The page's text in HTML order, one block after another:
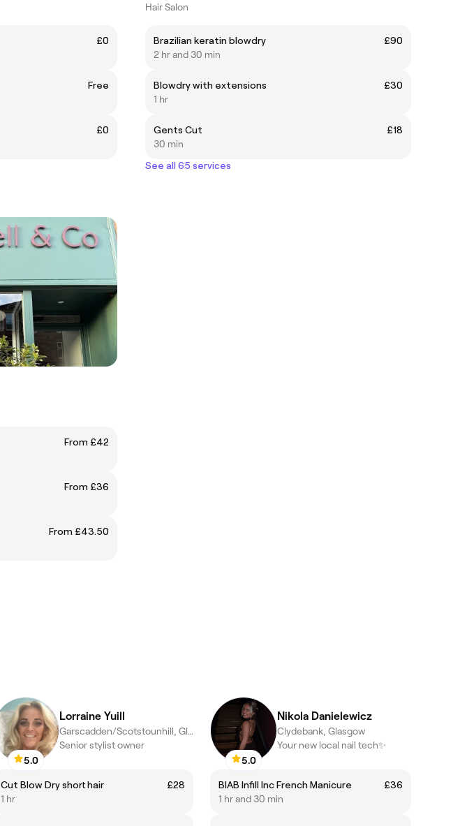
£0
Free
£0
Hair Salon
Brazilian keratin blowdry
£90
2 hr and 30 min
Blowdry with extensions
£30
1 hr
Gents Cut
£18
30 min
See all 65 services
From £42
From £36
From £43.50
5.0
Lorraine Yuill
Garscadden/Scotstounhill, Glasgow
Senior stylist owner
Cut Blow Dry short hair
£28
1 hr
5.0
Nikola Danielewicz
Clydebank, Glasgow
Your new local nail tech✨
BIAB Infill Inc French Manicure
£36
1 hr and 30 min